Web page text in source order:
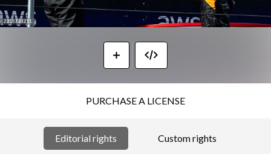
PURCHASE A LICENSE
Editorial rights Custom rights